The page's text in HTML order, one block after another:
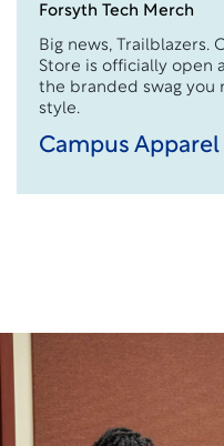
Forsyth Tech Merch
Big news, Trailblazers.
Store is officially open
the branded swag
style.
Campus Apparel